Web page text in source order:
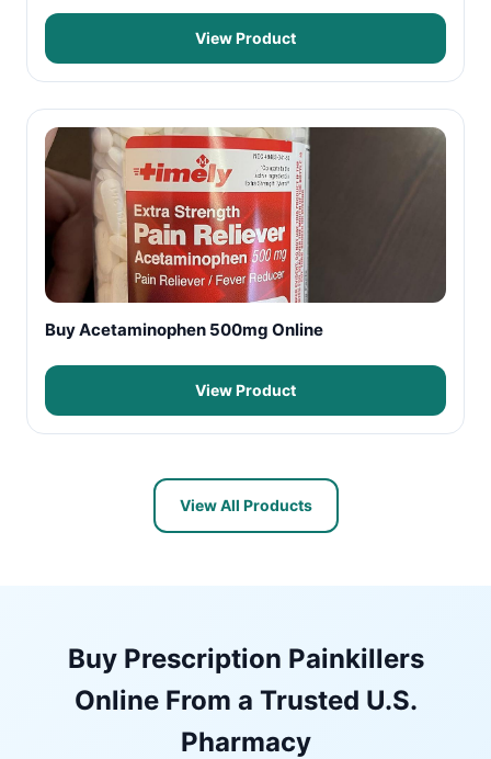
View Product
Buy Acetaminophen 500mg Online
View Product
View All Products
Buy Prescription Painkillers
Online From a Trusted U.S.
Pharmacy